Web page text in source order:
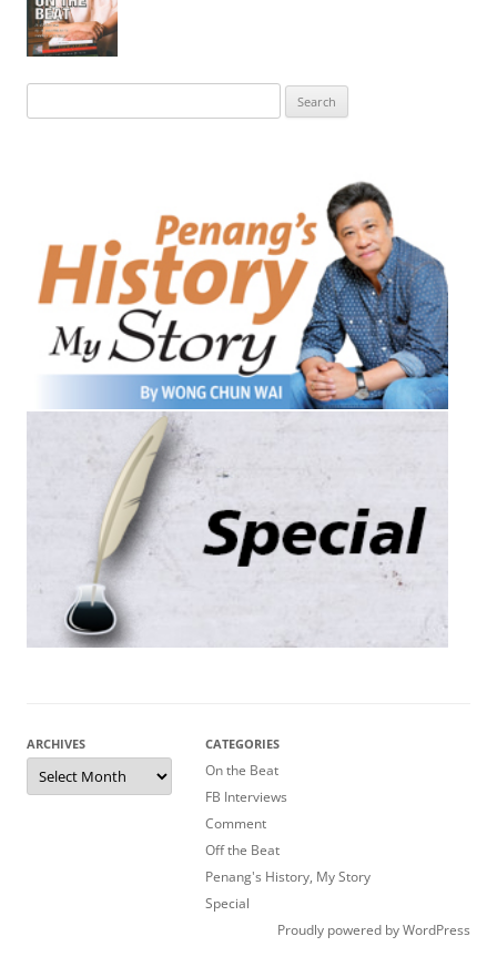
for:
ARCHIVES
Archives
CATEGORIES
On the Beat
FB Interviews
Comment
Off the Beat
Penang's History, My Story
Special
Proudly powered by WordPress